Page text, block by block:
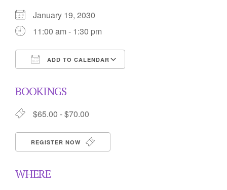
January 19, 2030
11:00 am - 1:30 pm
ADD TO CALENDAR
BOOKINGS
$65.00 - $70.00
REGISTER NOW
WHERE